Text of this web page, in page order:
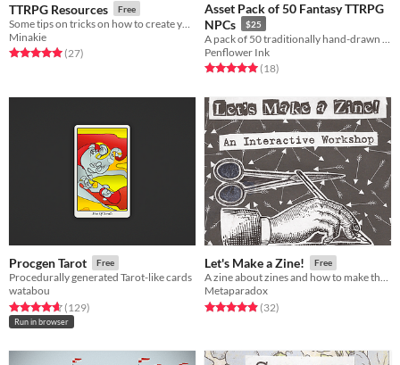
TTRPG Resources Free
Minakie
Rated 5.0 out of 5 stars
(27total ratings
)
Asset Pack of 50 Fantasy TTRPG
NPCs
$25
Penflower Ink
Rated 5.0 out of 5 stars
(18total ratings
)
Procgen Tarot Free
Procedurally generated Tarot-like cards
watabou
Rated 4.7 out of 5 stars
(129total ratings
)
Run in browser
Let's Make a Zine! Free
A zine about zines and how to make them!
Metaparadox
Rated 4.9 out of 5 stars
(32total ratings
)